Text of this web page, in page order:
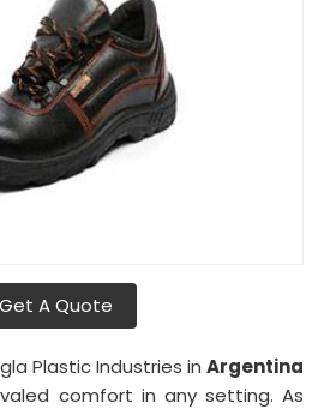
Get A Quote
Plastic Industries in Argentina
comfort in any setting. As